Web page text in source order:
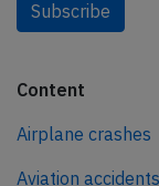
Subscribe
Content
Airplane crashes
Aviation accidents